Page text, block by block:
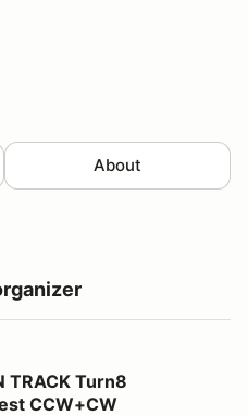
About
Thunderhill West
TRACK Turn8
CCW+CW